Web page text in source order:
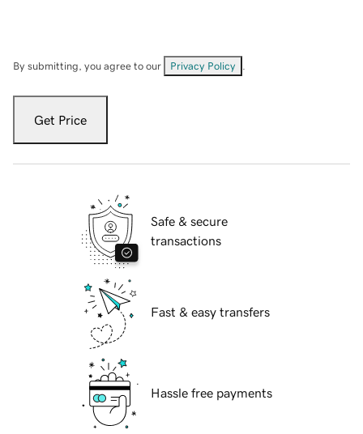
By submitting, you agree to our Privacy Policy
Get Price
Safe & secure
transactions
Fast & easy transfers
Hassle free payments